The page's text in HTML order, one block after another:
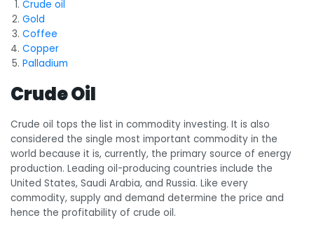
Crude oil
Gold
Coffee
Copper
Palladium
Crude Oil
Crude oil tops the list in commodity investing. It is also
considered the single most important commodity in the
world because it is, currently, the primary source of energy
production. Leading oil-producing countries include the
United States, Saudi Arabia, and Russia. Like every
commodity, supply and demand determine the price and
hence the profitability of crude oil.